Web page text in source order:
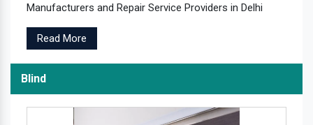
Manufacturers and Repair Service Providers in Delhi
Read More
Blind